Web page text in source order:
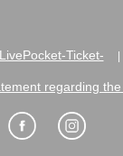
Ticket-
regarding